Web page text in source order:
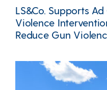
LS&Co. Supports
Violence
Reduce Gun